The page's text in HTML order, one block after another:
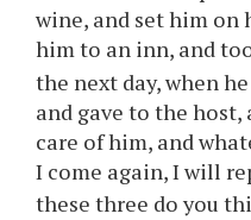
wine, and set him on
him to an inn, and
the next day, when
and gave to the host,
care of him, and
I come again, I will
these three do you